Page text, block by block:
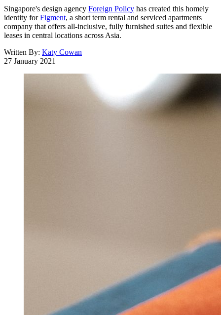
Singapore's design agency Foreign Policy has created this homely
identity forFigment, a short term rental and serviced apartments
company that offers all-inclusive, fully furnished suites and flexible
leases in central locations across Asia.
Written By: Katy Cowan
27 January 2021